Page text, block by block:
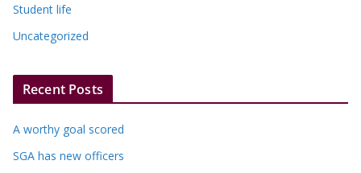
Student life
Uncategorized
Recent Posts
A worthy goal scored
SGA has new officers